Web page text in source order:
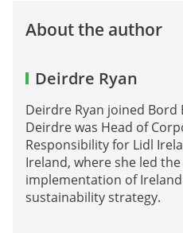
About the author
Deirdre Ryan
Deirdre Ryan joined Bord
Deirdre was Head of
Responsibility for Lidl
Ireland, where she led
implementation of
sustainability strategy.